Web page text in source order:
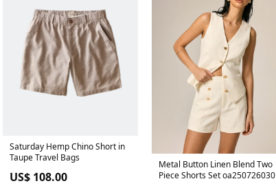
Saturday Hemp Chino Short in
Taupe Travel Bags
US$ 108.00
Metal Button Linen Blend Two
Piece Shorts Set oa250726030